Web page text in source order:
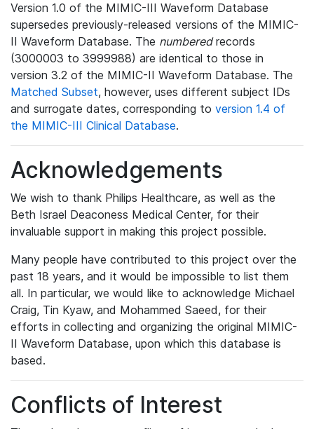
Version 1.0 of the MIMIC-III Waveform Database
supersedes previously-released versions of the MIMIC-
II Waveform Database. The numberedrecords
(3000003 to 3999988) are identical to those in
version 3.2 of the MIMIC-II Waveform Database. The
Matched Subset, however, uses different subject IDs
and surrogate dates, corresponding to version 1.4 of
the MIMIC-III Clinical Database.
Acknowledgements
We wish to thank Philips Healthcare, as well as the
Beth Israel Deaconess Medical Center, for their
invaluable support in making this project possible.
Many people have contributed to this project over the
past 18 years, and it would be impossible to list them
all. In particular, we would like to acknowledge Michael
Craig, Tin Kyaw, and Mohammed Saeed, for their
efforts in collecting and organizing the original MIMIC-
II Waveform Database, upon which this database is
based.
Conflicts of Interest